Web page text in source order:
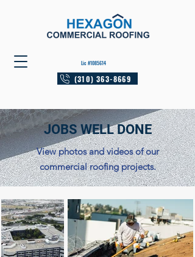
Lic #1085614
(310) 363-8669
JOBS WELL DONE
View photos and videos of our
commercial roofing projects.